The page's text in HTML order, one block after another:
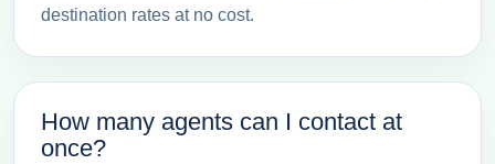
destination rates at no cost.
How many agents can I contact at
once?